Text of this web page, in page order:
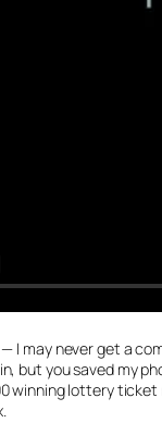
I may never get a
but you saved my
winning lottery ticket